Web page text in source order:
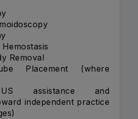
Removal
Placement (where
EUS assistance and
independent practice